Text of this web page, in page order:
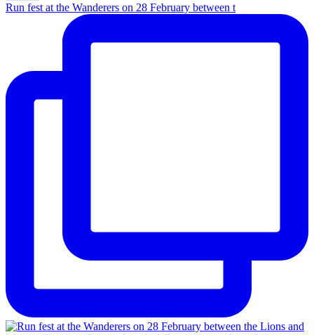
Run fest at the Wanderers on 28 February between t